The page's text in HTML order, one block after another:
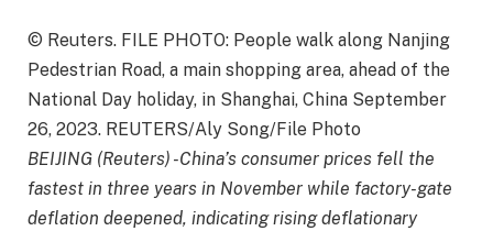
© Reuters. FILE PHOTO: People walk along Nanjing
Pedestrian Road, a main shopping area, ahead of the
National Day holiday, in Shanghai, China September
26, 2023. REUTERS/Aly Song/File Photo
BEIJING (Reuters) -China’s consumer prices fell the
fastest in three years in November while factory-gate
deflation deepened, indicating rising deflationary